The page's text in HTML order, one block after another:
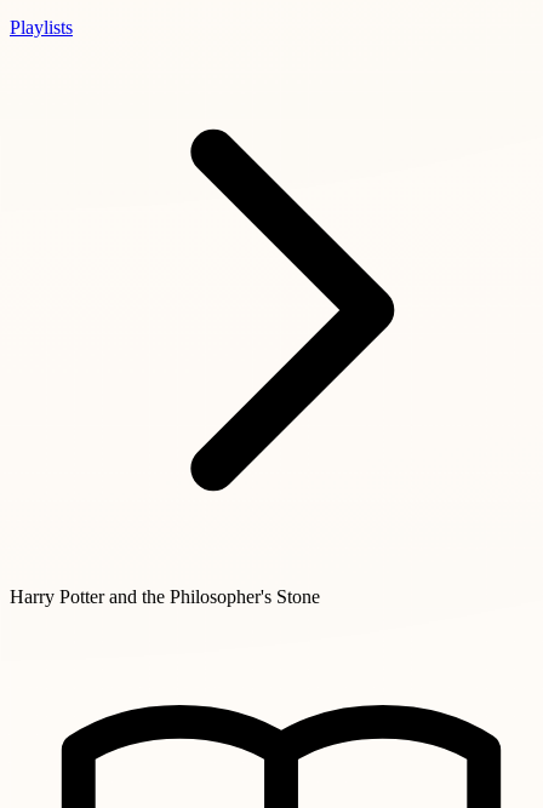
Playlists
Harry Potter and the Philosopher's Stone